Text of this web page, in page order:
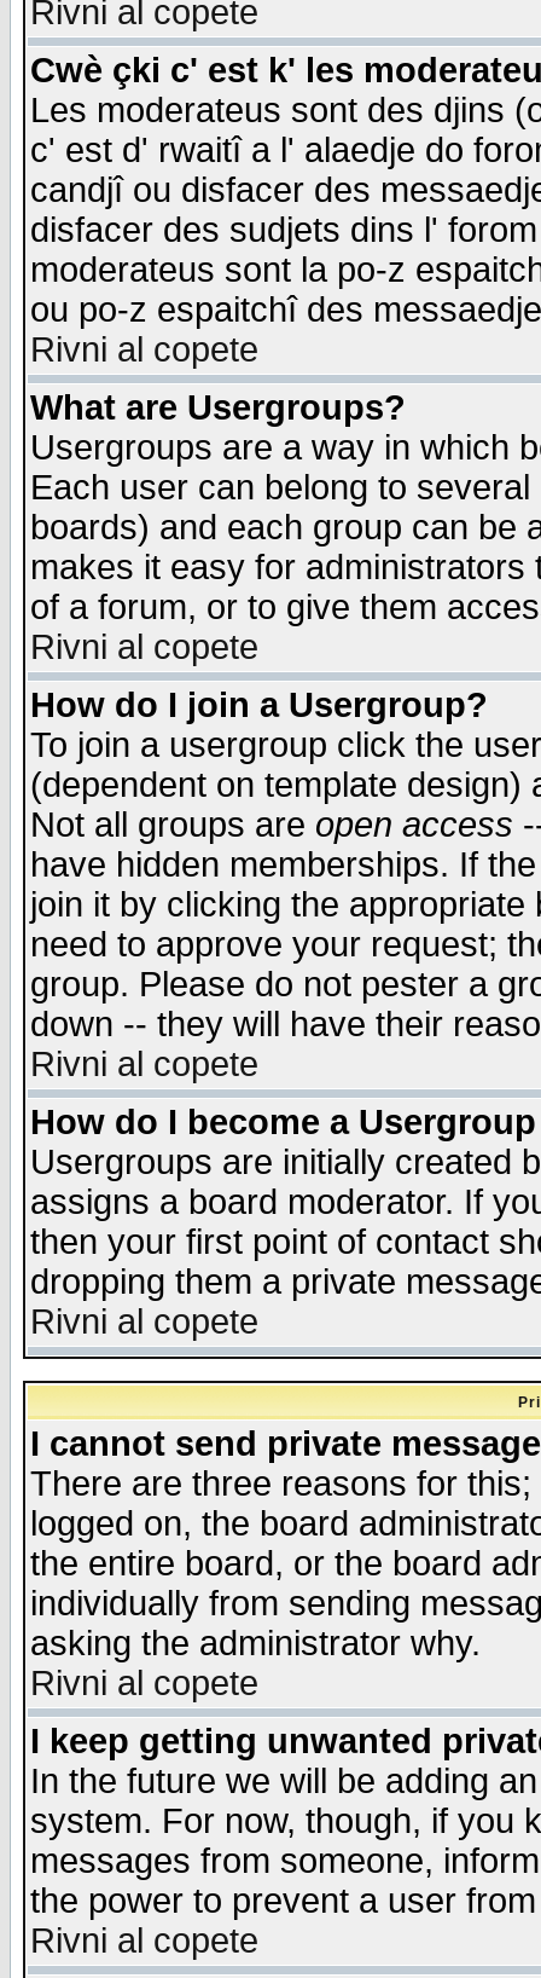
Rivni al copete
Cwè çki c' est k' les
Les moderateus sont des djins
c' est d' rwaitî a l' alaedje do
candjî ou disfacer des
disfacer des sudjets dins l'
moderateus sont la po-z
ou po-z espaitchî des
Rivni al copete
What are Usergroups?
Usergroups are a way in which
Each user can belong to
boards) and each group can be
makes it easy for
of a forum, or to give them
Rivni al copete
How do I join a Usergroup?
To join a usergroup click the
(dependent on template
Not all groups are open access
have hidden memberships. If
join it by clicking the
need to approve your request;
group. Please do not pester a
down -- they will have their
Rivni al copete
How do I become a
Usergroups are initially created
assigns a board moderator. If
then your first point of contact
dropping them a private
Rivni al copete
I cannot send private
There are three reasons for
logged on, the board
the entire board, or the board
individually from sending
asking the administrator why.
Rivni al copete
I keep getting unwanted
In the future we will be adding
system. For now, though, if you
messages from someone,
the power to prevent a user
Rivni al copete